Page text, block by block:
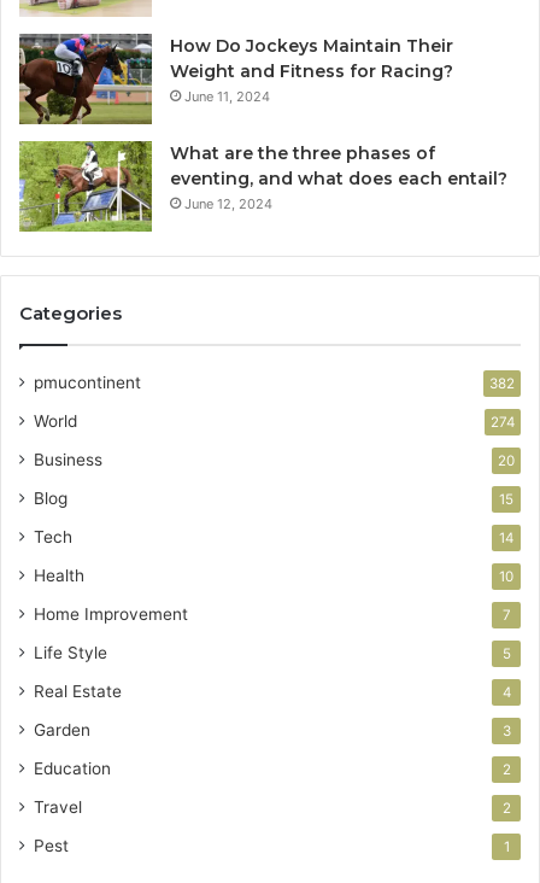
How Do Jockeys Maintain Their
Weight and Fitness for Racing?
June 11, 2024
What are the three phases of
eventing, and what does each entail?
June 12, 2024
Categories
pmucontinent 382
World 274
Business 20
Blog 15
Tech 14
Health 10
Home Improvement 7
Life Style 5
Real Estate 4
Garden 3
Education 2
Travel 2
Pest 1